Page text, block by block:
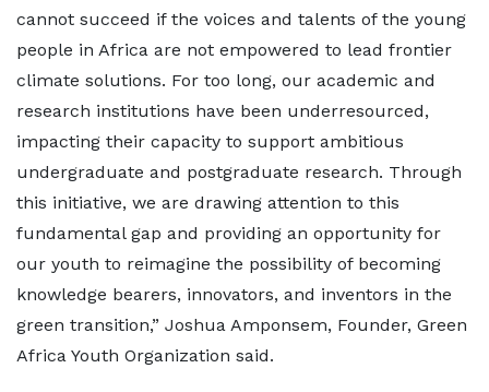
cannot succeed if the voices and talents of the young
people in Africa are not empowered to lead frontier
climate solutions. For too long, our academic and
research institutions have been underresourced,
impacting their capacity to support ambitious
undergraduate and postgraduate research. Through
this initiative, we are drawing attention to this
fundamental gap and providing an opportunity for
our youth to reimagine the possibility of becoming
knowledge bearers, innovators, and inventors in the
green transition,” Joshua Amponsem, Founder, Green
Africa Youth Organization said.